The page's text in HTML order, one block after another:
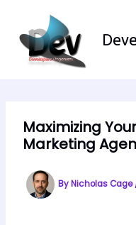
content
Maximizing
Marketing
ByNicholas Cage